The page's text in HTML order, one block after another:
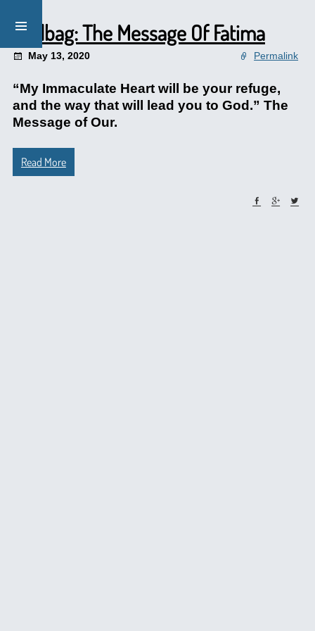
Mailbag: The Message Of Fatima
May 13, 2020 Permalink
“My Immaculate Heart will be your refuge,
and the way that will lead you to God.” The
Message of Our.
Read More